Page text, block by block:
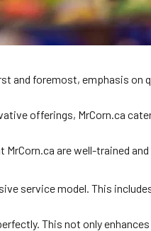
foremost, emphasis
offerings, MrCorn.ca
are well-trained
service model. This
This not only